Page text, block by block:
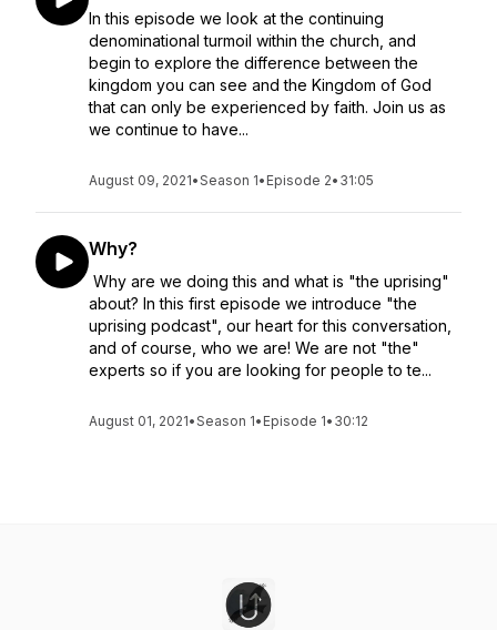
In this episode we look at the continuing
denominational turmoil within the church, and
begin to explore the difference between the
kingdom you can see and the Kingdom of God
that can only be experienced by faith. Join us as
we continue to have...
August 09, 2021•Season 1• Episode 2• 31:05
Why?
Why are we doing this and what is "the uprising"
about? In this first episode we introduce "the
uprising podcast", our heart for this conversation,
and of course, who we are! We are not "the"
experts so if you are looking for people to te...
August 01, 2021•Season 1• Episode 1• 30:12